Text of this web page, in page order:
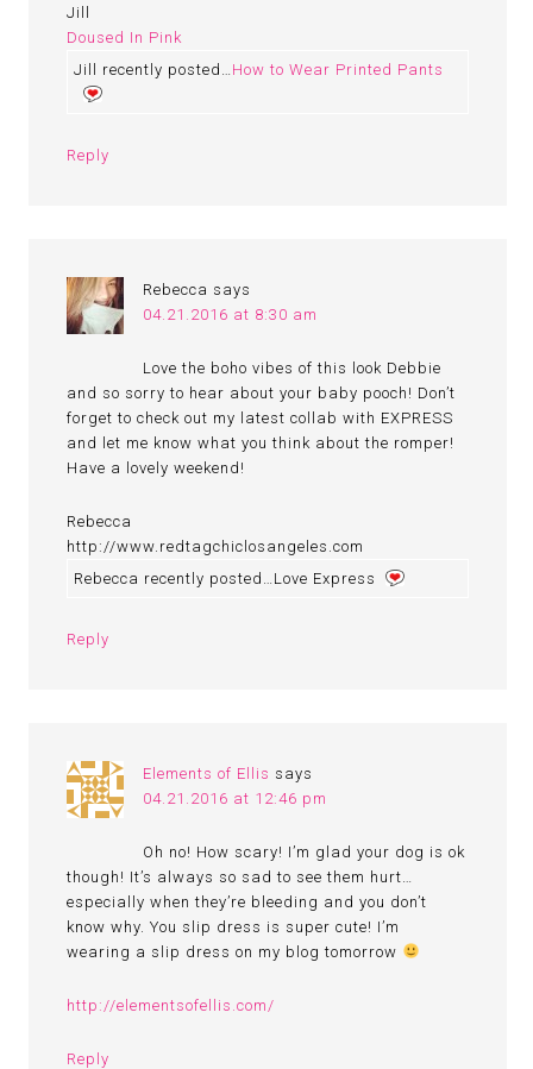
Jill
Doused In Pink
Jill recently posted… How to Wear Printed Pants
Reply
Rebecca says
04.21.2016 at 8:30 am
Love the boho vibes of this look Debbie
and so sorry to hear about your baby pooch! Don’t
forget to check out my latest collab with EXPRESS
and let me know what you think about the romper!
Have a lovely weekend!
Rebecca
http://www.redtagchiclosangeles.com
Rebecca recently posted…Love Express
Reply
Elements of Ellis says
04.21.2016 at 12:46 pm
Oh no! How scary! I’m glad your dog is ok
though! It’s always so sad to see them hurt…
especially when they’re bleeding and you don’t
know why. You slip dress is super cute! I’m
wearing a slip dress on my blog tomorrow
http://elementsofellis.com/
Reply